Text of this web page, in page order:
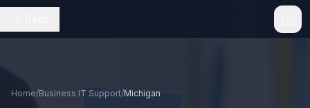
Home/Business IT Support/Michigan